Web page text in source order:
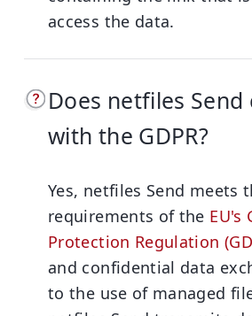
access the data.
Does netfiles
with the GDPR?
Yes, netfiles Send meets
requirements of the EU's
Protection Regulation
and confidential data
to the use of managed